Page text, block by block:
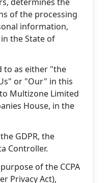
of the processing
information,
the State of
to as either "the
or "Our" in this
Multizone Limited
House, in the
GDPR, the
Controller.
of the CCPA
Privacy Act),